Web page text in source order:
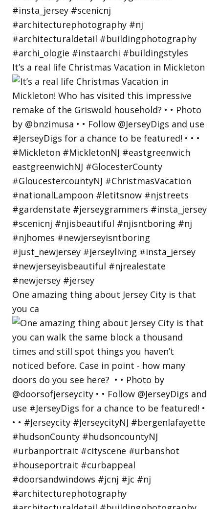
It’s a real life Christmas Vacation in Mickleton
One amazing thing about Jersey City is that
you ca